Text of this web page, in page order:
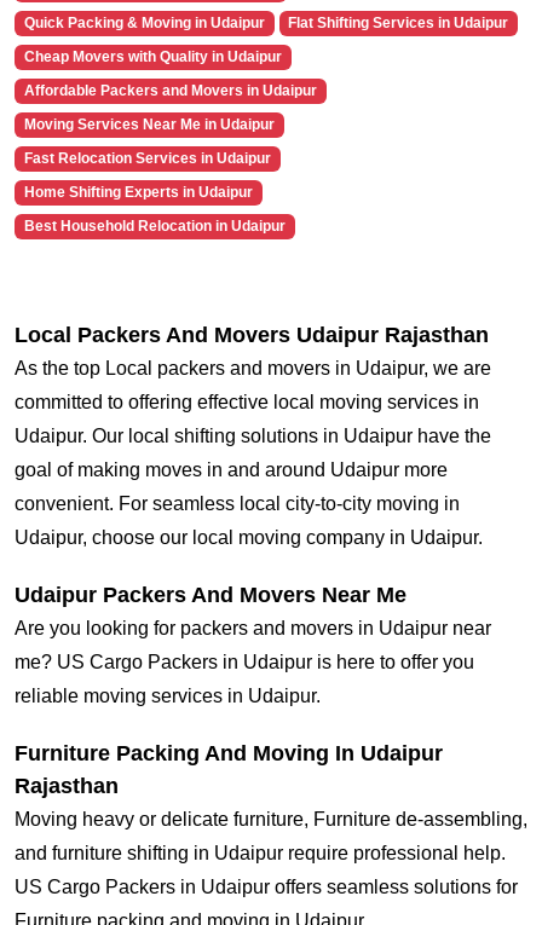
Quick Packing & Moving in Udaipur
Flat Shifting Services in Udaipur
Cheap Movers with Quality in Udaipur
Affordable Packers and Movers in Udaipur
Moving Services Near Me in Udaipur
Fast Relocation Services in Udaipur
Home Shifting Experts in Udaipur
Best Household Relocation in Udaipur
Local Packers And Movers Udaipur Rajasthan
As the top Local packers and movers in Udaipur, we are
committed to offering effective local moving services in
Udaipur. Our local shifting solutions in Udaipur have the
goal of making moves in and around Udaipur more
convenient. For seamless local city-to-city moving in
Udaipur, choose our local moving company in Udaipur.
Udaipur Packers And Movers Near Me
Are you looking for packers and movers in Udaipur near
me? US Cargo Packers in Udaipur is here to offer you
reliable moving services in Udaipur.
Furniture Packing And Moving In Udaipur
Rajasthan
Moving heavy or delicate furniture, Furniture de-assembling,
and furniture shifting in Udaipur require professional help.
US Cargo Packers in Udaipur offers seamless solutions for